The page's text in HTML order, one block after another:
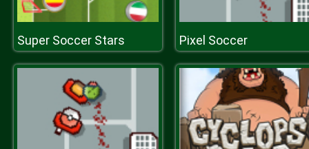
Super Soccer Stars Pixel Soccer